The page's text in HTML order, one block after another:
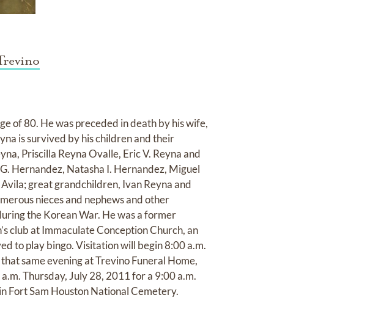
of 80. He was preceded in death by his wife,
is survived by his children and their
Priscilla Reyna Ovalle, Eric V. Reyna and
Hernandez, Natasha I. Hernandez, Miguel
great grandchildren, Ivan Reyna and
nieces and nephews and other
the Korean War. He was a former
club at Immaculate Conception Church, an
to play bingo. Visitation will begin 8:00 a.m.
same evening at Trevino Funeral Home,
Thursday, July 28, 2011 for a 9:00 a.m.
Fort Sam Houston National Cemetery.